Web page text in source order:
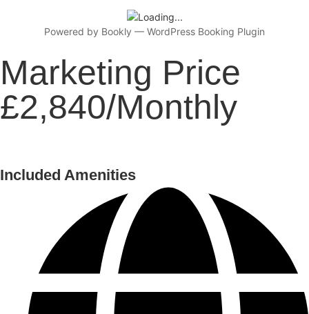
Powered by Bookly — WordPress Booking Plugin
Marketing Price
£2,840/Monthly
Included Amenities